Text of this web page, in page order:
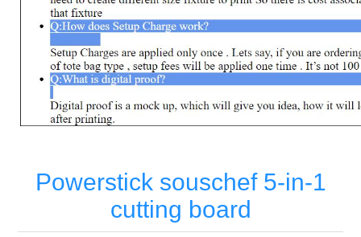
Powerstick souschef 5-in-1
cutting board